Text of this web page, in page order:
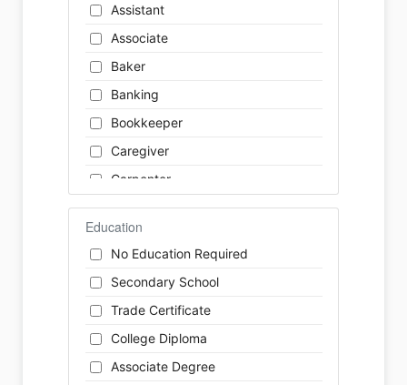
Customer Services / Support
Education / Training
Energy
Engineering
Farm / Agriculture
Finance
Assistant
Associate
Baker
Banking
Bookkeeper
Caregiver
Carpenter
Cashier
Cleaner
Cook
Coordinator
Dental Technician
Designer
Developer
Education
No Education Required
Secondary School
Trade Certificate
College Diploma
Associate Degree